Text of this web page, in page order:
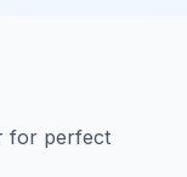
for perfect